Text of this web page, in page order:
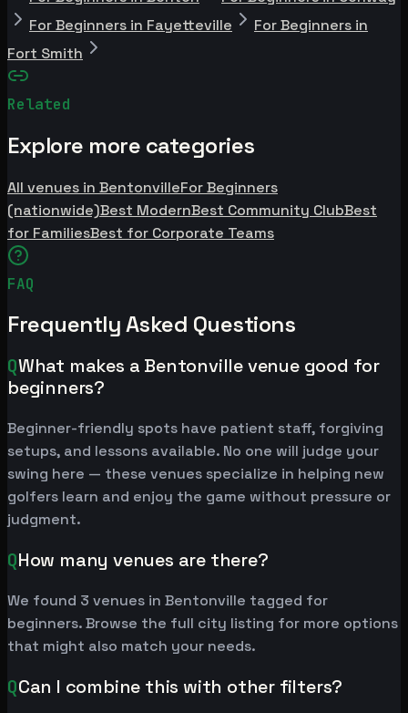
For Beginners in Fayetteville
For Beginners in
Fort Smith
Related
Explore more categories
All venues in BentonvilleFor Beginners
(nationwide)Best ModernBest Community ClubBest
for FamiliesBest for Corporate Teams
FAQ
Frequently Asked Questions
QWhat makes a Bentonville venue good for
beginners?
Beginner-friendly spots have patient staff, forgiving
setups, and lessons available. No one will judge your
swing here — these venues specialize in helping new
golfers learn and enjoy the game without pressure or
judgment.
QHow many venues are there?
We found 3 venues in Bentonville tagged for
beginners. Browse the full city listing for more options
that might also match your needs.
QCan I combine this with other filters?